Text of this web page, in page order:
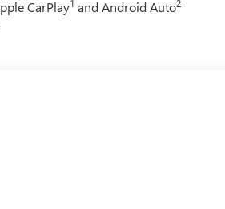
CarPlay1 and Android Auto2